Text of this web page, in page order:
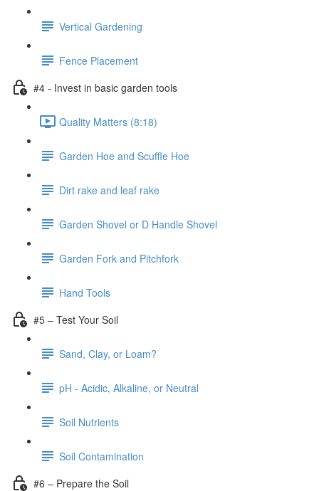
Vertical Gardening
Fence Placement
#4 - Invest in basic garden tools
Quality Matters (8:18)
Garden Hoe and Scuffle Hoe
Dirt rake and leaf rake
Garden Shovel or D Handle Shovel
Garden Fork and Pitchfork
Hand Tools
#5 – Test Your Soil
Sand, Clay, or Loam?
pH - Acidic, Alkaline, or Neutral
Soil Nutrients
Soil Contamination
#6 – Prepare the Soil